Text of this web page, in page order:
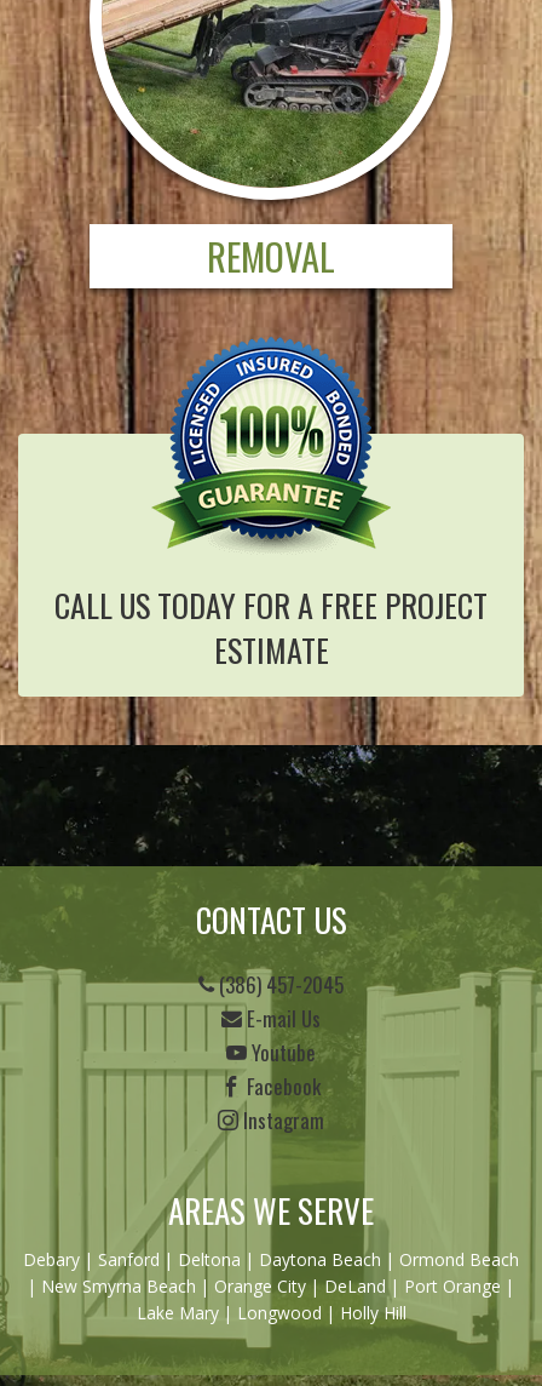
REMOVAL
CALL US TODAY FOR A FREE PROJECT
ESTIMATE
CONTACT US
(386) 457-2045
E-mail Us
Youtube
Facebook
Instagram
AREAS WE SERVE
Debary | Sanford | Deltona | Daytona Beach | Ormond Beach
| New Smyrna Beach | Orange City | DeLand | Port Orange |
Lake Mary | Longwood | Holly Hill